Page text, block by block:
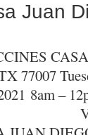
Juan
77007
8am –